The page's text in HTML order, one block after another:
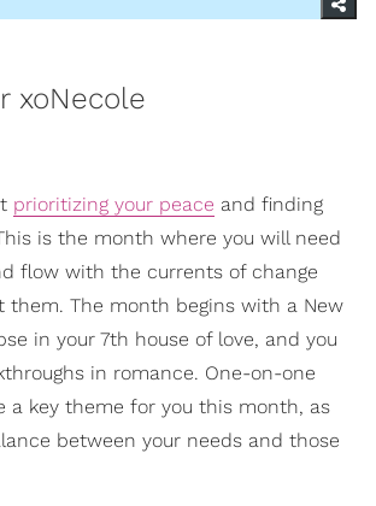
xoNecole
prioritizing your peace and finding
is the month where you will need
flow with the currents of change
them. The month begins with a New
in your 7th house of love, and you
in romance. One-on-one
a key theme for you this month, as
between your needs and those